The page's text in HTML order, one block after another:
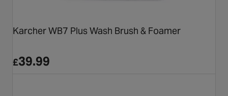
Karcher WB7 Plus Wash Brush & Foamer
£39.99